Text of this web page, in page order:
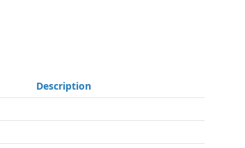
Description